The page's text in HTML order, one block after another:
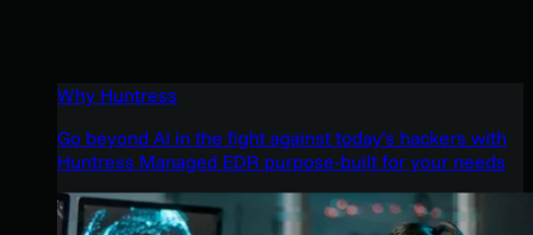
Why Huntress
Go beyond AI in the fight against today’s hackers with
Huntress Managed EDR purpose-built for your needs